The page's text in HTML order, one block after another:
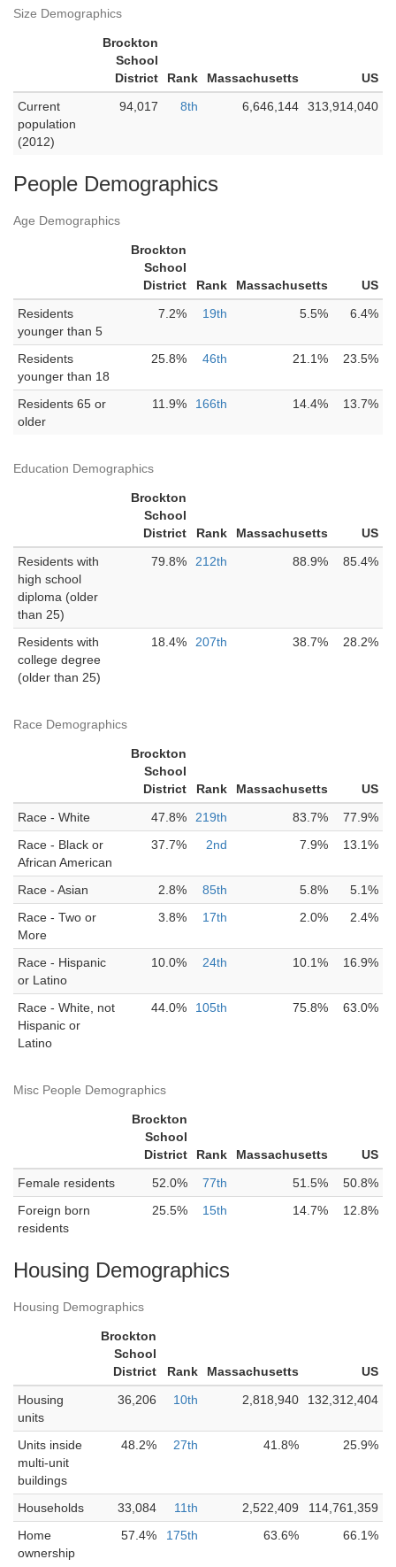
Size Demographics
Brockton
School
District
Rank Massachusetts
US
Current
population
(2012)
94,017 8th 6,646,144 313,914,040
People Demographics
Age Demographics
Brockton
School
District
Rank Massachusetts
US
Residents
younger than 5
7.2% 19th 5.5% 6.4%
Residents
younger than 18
25.8% 46th 21.1% 23.5%
Residents 65 or
older
11.9% 166th 14.4% 13.7%
Education Demographics
Brockton
School
District
Rank Massachusetts
US
Residents with
high school
diploma (older
than 25)
79.8% 212th 88.9% 85.4%
Residents with
college degree
(older than 25)
18.4% 207th 38.7% 28.2%
Race Demographics
Brockton
School
District
Rank Massachusetts
US
Race - White
47.8% 219th 83.7%
77.9%
Race - Black or
African American
37.7% 2nd 7.9% 13.1%
Race - Asian 2.8% 85th 5.8%
5.1%
Race - Two or
More
3.8% 17th 2.0% 2.4%
Race - Hispanic
or Latino
10.0% 24th 10.1% 16.9%
Race - White, not
Hispanic or
Latino
44.0% 105th 75.8% 63.0%
Misc People Demographics
Brockton
School
District
Rank Massachusetts
US
Female residents
52.0% 77th 51.5%
50.8%
Foreign born
residents
25.5% 15th 14.7% 12.8%
Housing Demographics
Housing Demographics
Brockton
School
District
Rank Massachusetts
US
Housing
units
36,206 10th 2,818,940 132,312,404
Units inside
multi-unit
buildings
48.2% 27th 41.8% 25.9%
Households 33,084 11th 2,522,409
114,761,359
Home
ownership
57.4% 175th 63.6% 66.1%